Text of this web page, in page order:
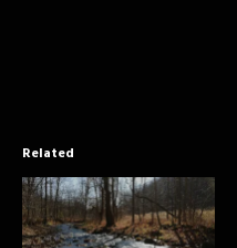
Related